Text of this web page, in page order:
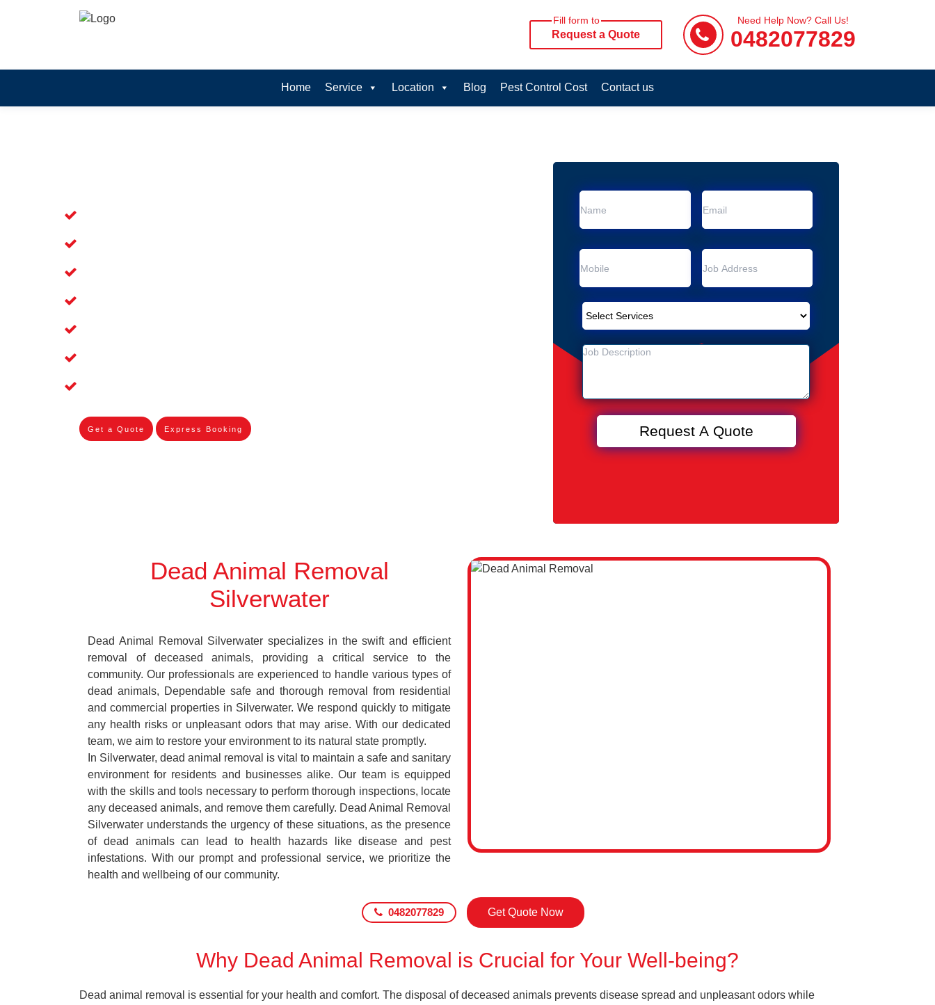
Fill form to
Request a Quote
Need Help Now? Call Us!
0482077829
Home Service Location Blog Pest Control Cost Contact us
Get a Quote Express Booking
Dead Animal Removal
Silverwater
Dead Animal Removal Silverwater specializes in the swift and efficient
removal of deceased animals, providing a critical service to the
community. Our professionals are experienced to handle various types of
dead animals, Dependable safe and thorough removal from residential
and commercial properties in Silverwater. We respond quickly to mitigate
any health risks or unpleasant odors that may arise. With our dedicated
team, we aim to restore your environment to its natural state promptly.
In Silverwater, dead animal removal is vital to maintain a safe and sanitary
environment for residents and businesses alike. Our team is equipped
with the skills and tools necessary to perform thorough inspections, locate
any deceased animals, and remove them carefully. Dead Animal Removal
Silverwater understands the urgency of these situations, as the presence
of dead animals can lead to health hazards like disease and pest
infestations. With our prompt and professional service, we prioritize the
health and wellbeing of our community.
0482077829 Get Quote Now
Why Dead Animal Removal is Crucial for Your Well-being?
Dead animal removal is essential for your health and comfort. The disposal of deceased animals prevents disease spread and unpleasant odors while